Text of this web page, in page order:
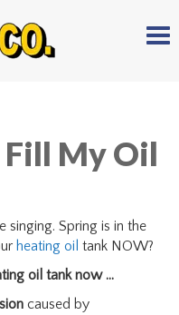
Fill My Oil
singing. Spring is in the
heating oil tank NOW?
oil tank now …
caused by